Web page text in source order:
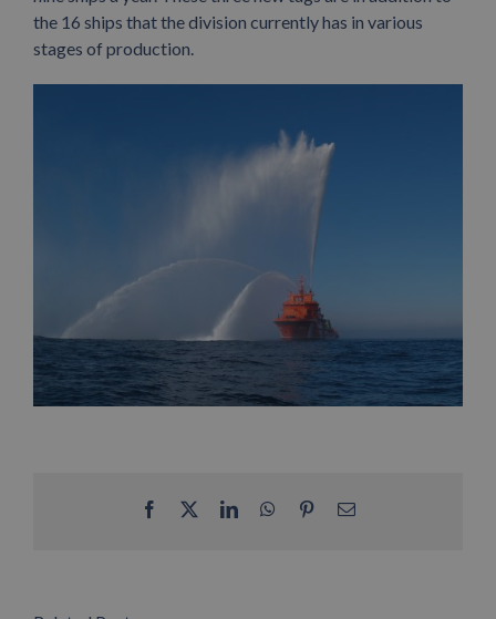
the 16 ships that the division currently has in various
stages of production.
Facebook LinkedInWhatsApp
PinterestEmail